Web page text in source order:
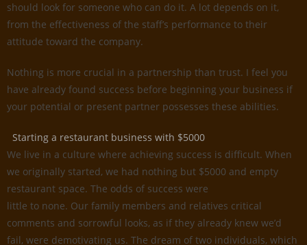
should look for someone who can do it. A lot depends on it,
from the effectiveness of the staff’s performance to their
attitude toward the company.
Nothing is more crucial in a partnership than trust. I feel you
have already found success before beginning your business if
your potential or present partner possesses these abilities.
Starting a restaurant business with $5000
We live in a culture where achieving success is difficult. When
we originally started, we had nothing but $5000 and empty
restaurant space. The odds of success were
little to none. Our family members and relatives critical
comments and sorrowful looks, as if they already knew we’d
fail, were demotivating us. The dream of two individuals, which